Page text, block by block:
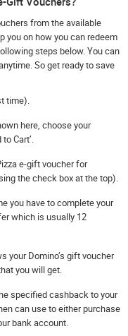
from the available
you on how you can redeem
steps below. You can
So get ready to save
time).
here, choose your
Cart’.
e-gift voucher for
the check box at the top).
you have to complete your
which is usually 12
your Domino’s gift voucher
you will get.
specified cashback to your
can use to either purchase
bank account.